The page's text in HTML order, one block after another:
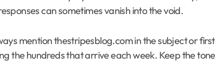
can sometimes vanish into the void.
mention thestripesblog.com in the subject or
the hundreds that arrive each week. Keep the